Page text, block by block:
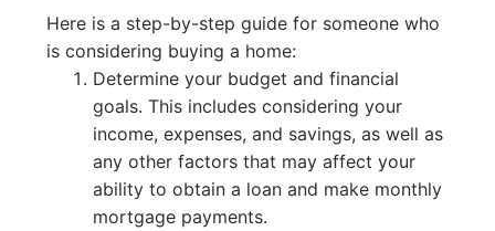
Here is a step-by-step guide for someone who
is considering buying a home:
Determine your budget and financial
goals. This includes considering your
income, expenses, and savings, as well as
any other factors that may affect your
ability to obtain a loan and make monthly
mortgage payments.